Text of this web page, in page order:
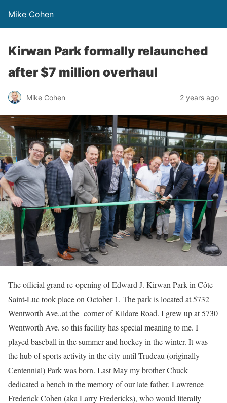
Mike Cohen
Kirwan Park formally relaunched
after $7 million overhaul
Mike Cohen 2 years ago
The official grand re-opening of Edward J. Kirwan Park in Côte
Saint-Luc took place on October 1. The park is located at 5732
Wentworth Ave.,at the corner of Kildare Road. I grew up at 5730
Wentworth Ave. so this facility has special meaning to me. I
played baseball in the summer and hockey in the winter. It was
the hub of sports activity in the city until Trudeau (originally
Centennial) Park was born. Last May my brother Chuck
dedicated a bench in the memory of our late father, Lawrence
Frederick Cohen (aka Larry Fredericks), who would literally